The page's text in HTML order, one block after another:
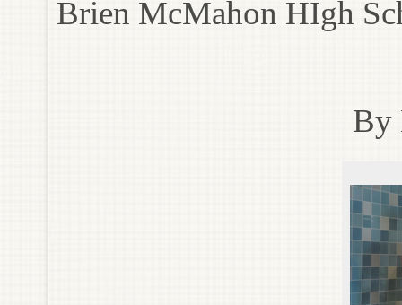
Brien McMahon HIgh
By